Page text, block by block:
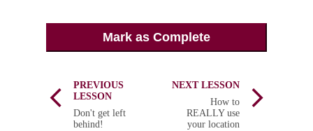
Mark as Complete
PREVIOUS
LESSON
Don't get left
behind!
NEXT LESSON
How to
REALLY use
your location